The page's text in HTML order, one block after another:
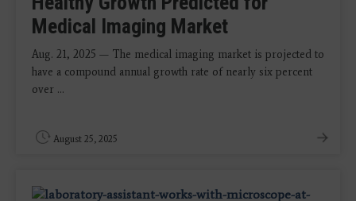
Medical Imaging Market
Aug. 21, 2025 — The medical imaging market is projected to
have a compound annual growth rate of nearly six percent
over ...
August 25, 2025